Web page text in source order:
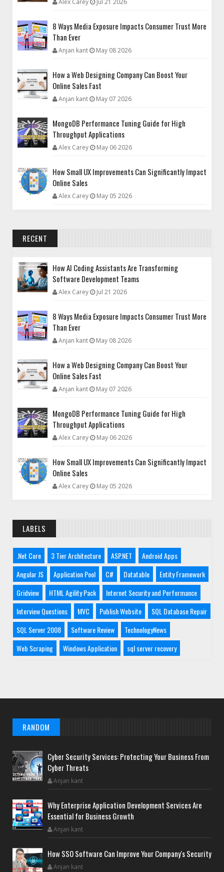
8 Ways Media Exposure Impacts Consumer Trust More
Than Ever
Anjan kant May 08 2026
How a Web Designing Company Can Boost Your
Online Sales Fast
Anjan kant May 07 2026
MongoDB Performance Tuning Guide for High
Throughput Applications
Alex Carey May 06 2026
How Small UX Improvements Can Significantly Impact
Online Sales
Alex Carey May 05 2026
RECENT
How AI Coding Assistants Are Transforming
Software Development Teams
Alex Carey Jul 21 2026
8 Ways Media Exposure Impacts Consumer Trust More
Than Ever
Anjan kant May 08 2026
How a Web Designing Company Can Boost Your
Online Sales Fast
Anjan kant May 07 2026
MongoDB Performance Tuning Guide for High
Throughput Applications
Alex Carey May 06 2026
How Small UX Improvements Can Significantly Impact
Online Sales
Alex Carey May 05 2026
LABELS
.Net Core 3 Tier Architecture ASP.NET
Android Apps
Angular JS
Application Pool C# Datatable
Entity Framework
Gridview
HTML Agility Pack
Internet Security and Performance
Interview Questions
MVC Publish Website
SQL Database Repair
SQL Server 2008
Software Review
TechnologyNews
Web Scraping
Windows Application sql server recovery
RANDOM
Cyber Security Services: Protecting Your Business From
Cyber Threats
Anjan kant
Why Enterprise Application Development Services Are
Essential for Business Growth
Anjan kant
How SSO Software Can Improve Your Company's Security
Anjan kant